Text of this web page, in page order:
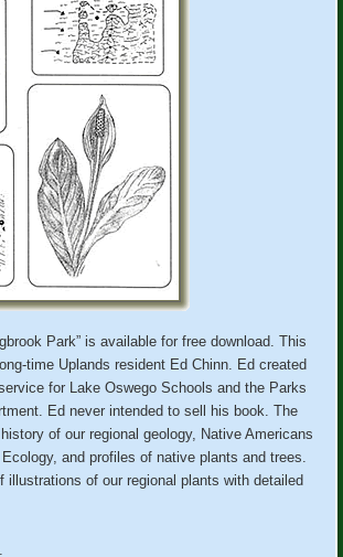
Park” is available for free download. This
time Uplands resident Ed Chinn. Ed created
for Lake Oswego Schools and the Parks
Ed never intended to sell his book. The
of our regional geology, Native Americans
and profiles of native plants and trees.
illustrations of our regional plants with detailed